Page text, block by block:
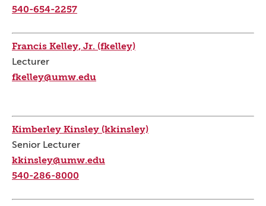
540-654-2257
Francis Kelley, Jr. (fkelley)
Lecturer
fkelley@umw.edu
Kimberley Kinsley (kkinsley)
Senior Lecturer
kkinsley@umw.edu
540-286-8000